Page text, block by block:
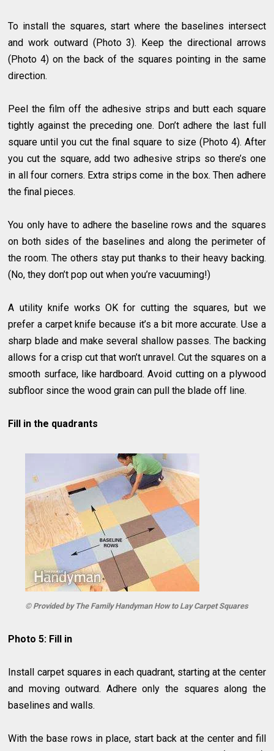
To install the squares, start where the baselines intersect
and work outward (Photo 3). Keep the directional arrows
(Photo 4) on the back of the squares pointing in the same
direction.
Peel the film off the adhesive strips and butt each square
tightly against the preceding one. Don’t adhere the last full
square until you cut the final square to size (Photo 4). After
you cut the square, add two adhesive strips so there’s one
in all four corners. Extra strips come in the box. Then adhere
the final pieces.
You only have to adhere the baseline rows and the squares
on both sides of the baselines and along the perimeter of
the room. The others stay put thanks to their heavy backing.
(No, they don’t pop out when you’re vacuuming!)
A utility knife works OK for cutting the squares, but we
prefer a carpet knife because it’s a bit more accurate. Use a
sharp blade and make several shallow passes. The backing
allows for a crisp cut that won’t unravel. Cut the squares on a
smooth surface, like hardboard. Avoid cutting on a plywood
subfloor since the wood grain can pull the blade off line.
Fill in the quadrants
© Provided by The Family Handyman How to Lay Carpet Squares
Photo 5: Fill in
Install carpet squares in each quadrant, starting at the center
and moving outward. Adhere only the squares along the
baselines and walls.
With the base rows in place, start back at the center and fill